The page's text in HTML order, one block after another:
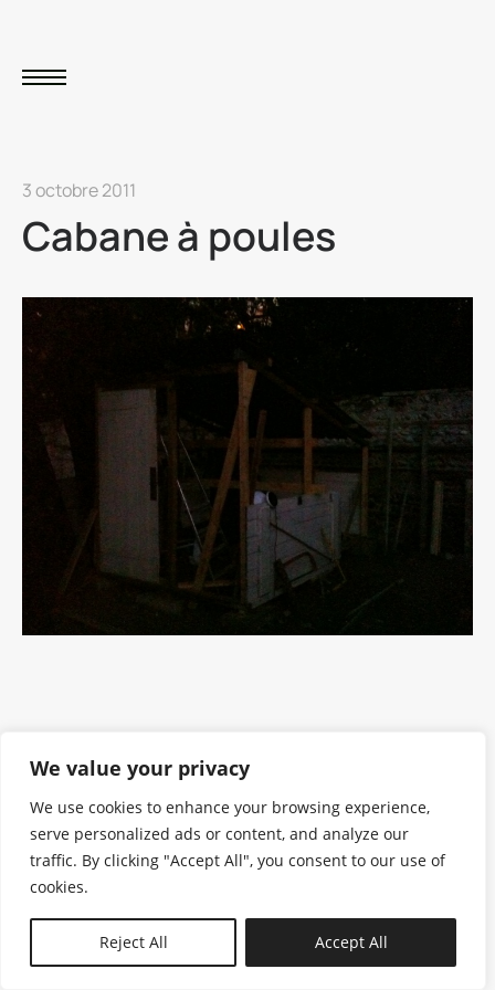
We value your privacy
We use cookies to enhance your browsing experience,
serve personalized ads or content, and analyze our
traffic. By clicking "Accept All", you consent to our use of
cookies.
Reject All Accept All
3 octobre 2011
Cabane à poules